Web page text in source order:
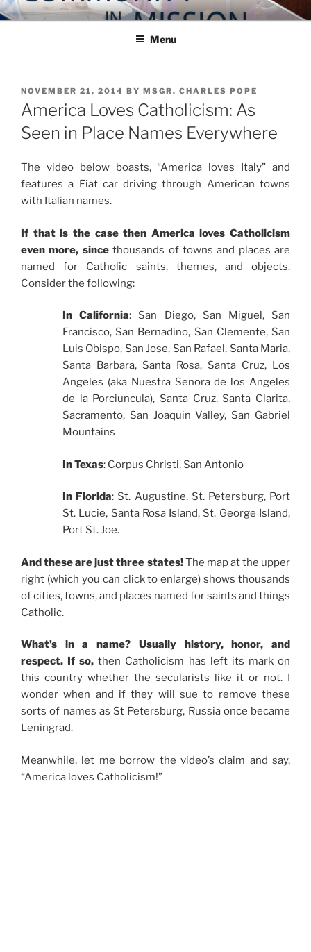
Skip
to
COMMUNITY IN MISSION
Blog of the Archdiocese of Washington
Menu
POSTED
ON
NOVEMBER 21, 2014 BY MSGR. CHARLES POPE
America Loves Catholicism: As
Seen in Place Names Everywhere
The video below boasts, “America loves Italy” and
features a Fiat car driving through American towns
with Italian names.
If that is the case then America loves Catholicism
even more, sincethousands of towns and places are
named for Catholic saints, themes, and objects.
Consider the following:
In California: San Diego, San Miguel, San
Francisco, San Bernadino, San Clemente, San
Luis Obispo, San Jose, San Rafael, Santa Maria,
Santa Barbara, Santa Rosa, Santa Cruz, Los
Angeles (aka Nuestra Senora de los Angeles
de la Porciuncula), Santa Cruz, Santa Clarita,
Sacramento, San Joaquin Valley, San Gabriel
Mountains
In Texas: Corpus Christi, San Antonio
In Florida: St. Augustine, St. Petersburg, Port
St. Lucie, Santa Rosa Island, St. George Island,
Port St. Joe.
And these are just three states!The map at the upper
right (which you can click to enlarge) shows thousands
of cities, towns, and places named for saints and things
Catholic.
What’s in a name? Usually history, honor, and
respect. If so, then Catholicism has left its mark on
this country whether the secularists like it or not. I
wonder when and if they will sue to remove these
sorts of names as St Petersburg, Russia once became
Leningrad.
Meanwhile, let me borrow the video’s claim and say,
“America loves Catholicism!”